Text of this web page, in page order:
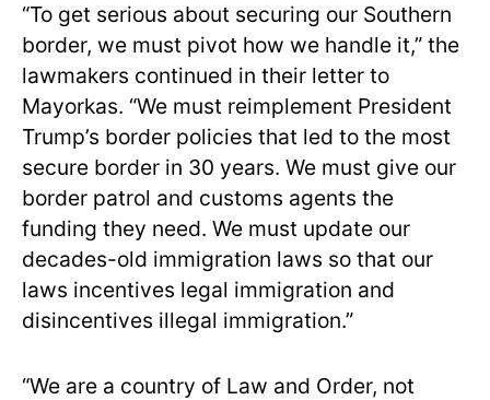
“To get serious about securing our Southern
border, we must pivot how we handle it,” the
lawmakers continued in their letter to
Mayorkas. “We must reimplement President
Trump’s border policies that led to the most
secure border in 30 years. We must give our
border patrol and customs agents the
funding they need. We must update our
decades-old immigration laws so that our
laws incentives legal immigration and
disincentives illegal immigration.”
“We are a country of Law and Order, not